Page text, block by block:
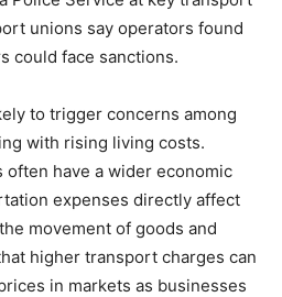
unions say operators found
could face sanctions.
to trigger concerns among
with rising living costs.
have a wider economic
expenses directly affect
movement of goods and
higher transport charges can
in markets as businesses